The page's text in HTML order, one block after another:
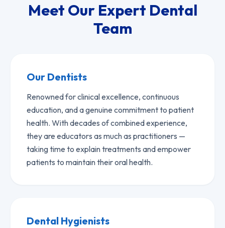
Meet Our Expert Dental
Team
Our Dentists
Renowned for clinical excellence, continuous
education, and a genuine commitment to patient
health. With decades of combined experience,
they are educators as much as practitioners —
taking time to explain treatments and empower
patients to maintain their oral health.
Dental Hygienists